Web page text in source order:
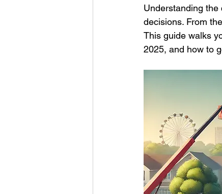
Understanding
decisions. From
This guide walks
2025, and how to